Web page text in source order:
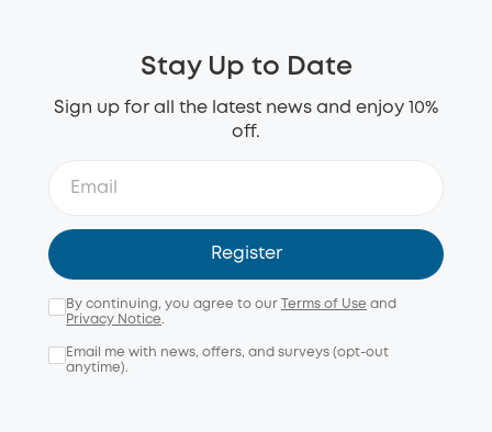
Stay Up to Date
Sign up for all the latest news and enjoy 10%
off.
Register
By continuing, you agree to our Terms of Use and
Privacy Notice.
Email me with news, offers, and surveys (opt-out
anytime).